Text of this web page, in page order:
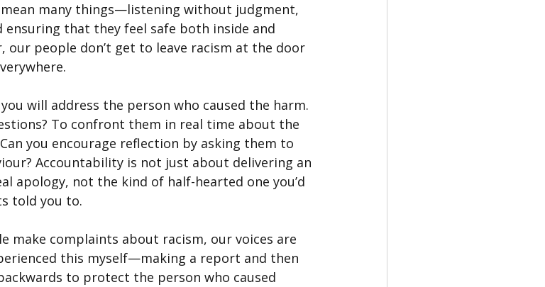
mean many things—listening without judgment,
that they feel safe both inside and
our people don’t get to leave racism at the door
will address the person who caused the harm.
To confront them in real time about the
you encourage reflection by asking them to
Accountability is not just about delivering an
apology, not the kind of half-hearted one you’d
told you to.
make complaints about racism, our voices are
this myself—making a report and then
to protect the person who caused